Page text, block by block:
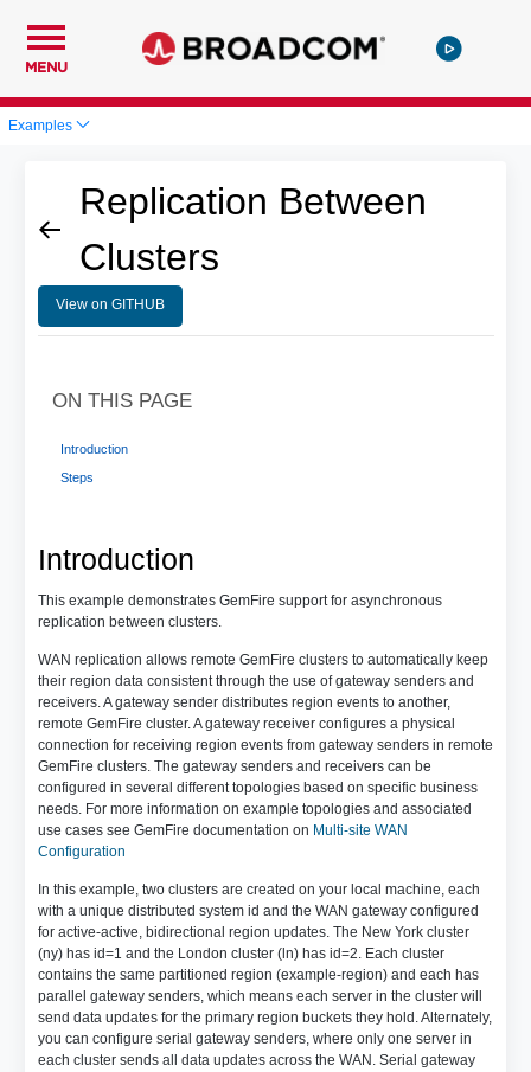
MENU
Examples
Replication Between
Clusters
View on GITHUB
Introduction
This example demonstrates GemFire support for asynchronous
replication between clusters.
WAN replication allows remote GemFire clusters to automatically keep
their region data consistent through the use of gateway senders and
receivers. A gateway sender distributes region events to another,
remote GemFire cluster. A gateway receiver configures a physical
connection for receiving region events from gateway senders in remote
GemFire clusters. The gateway senders and receivers can be
configured in several different topologies based on specific business
needs. For more information on example topologies and associated
use cases see GemFire documentation on Multi-site WAN
Configuration
In this example, two clusters are created on your local machine, each
with a unique distributed system id and the WAN gateway configured
for active-active, bidirectional region updates. The New York cluster
(ny) has id=1 and the London cluster (ln) has id=2. Each cluster
contains the same partitioned region (example-region) and each has
parallel gateway senders, which means each server in the cluster will
send data updates for the primary region buckets they hold. Alternately,
you can configure serial gateway senders, where only one server in
each cluster sends all data updates across the WAN. Serial gateway
ON THIS PAGE
Introduction
Steps